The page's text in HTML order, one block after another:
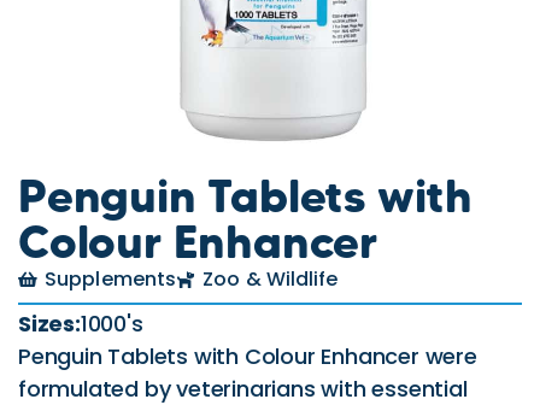
Penguin Tablets with
Colour Enhancer
Supplements Zoo & Wildlife
Sizes:1000's
Penguin Tablets with Colour Enhancer were
formulated by veterinarians with essential